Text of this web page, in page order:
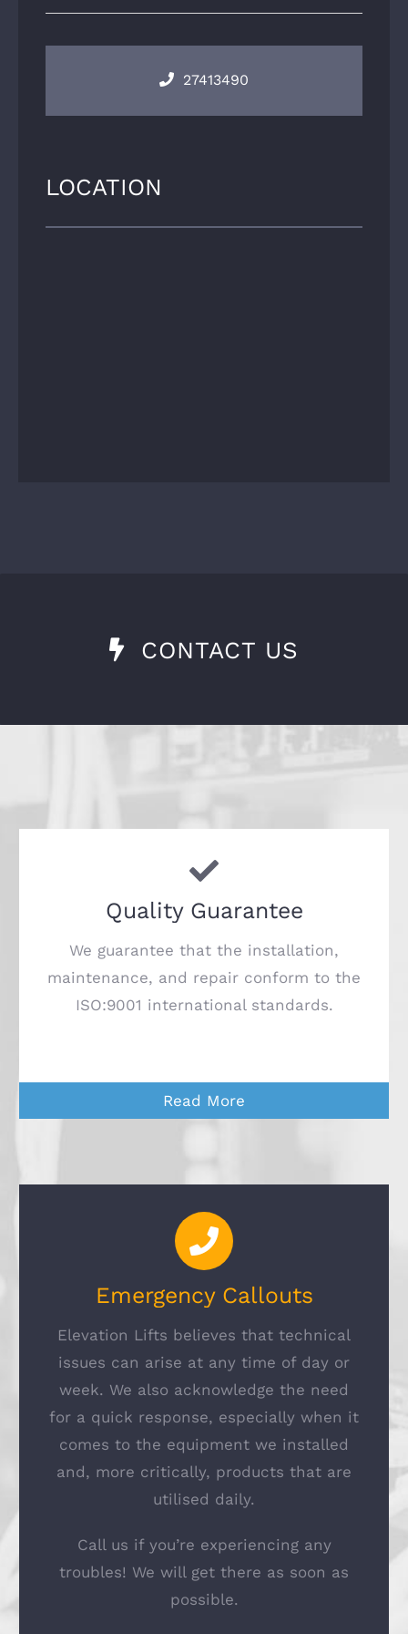
27413490
LOCATION
CONTACT US
Quality Guarantee
We guarantee that the installation,
maintenance, and repair conform to the
ISO:9001 international standards.
Read More
Emergency Callouts
Elevation Lifts believes that technical
issues can arise at any time of day or
week. We also acknowledge the need
for a quick response, especially when it
comes to the equipment we installed
and, more critically, products that are
utilised daily.
Call us if you’re experiencing any
troubles! We will get there as soon as
possible.